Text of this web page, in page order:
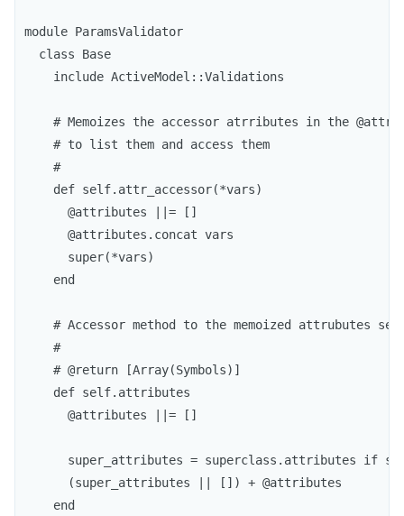
module ParamsValidator
  class Base
    include ActiveModel::Validations
# Memoizes the accessor atrributes in the
    # to list them and access them
    #
    def self.attr_accessor(*vars)
      @attributes ||= []
      @attributes.concat vars
      super(*vars)
    end
# Accessor method to the memoized attrubutes
    #
    # @return [Array(Symbols)]
    def self.attributes
      @attributes ||= []
super_attributes = superclass.attributes if
      (super_attributes || []) + @attributes
    end